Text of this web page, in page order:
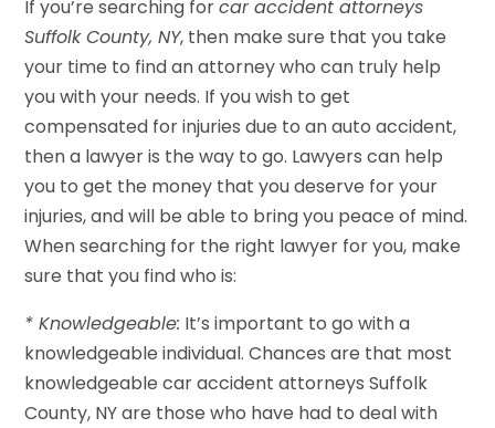
If you’re searching forcar accident attorneys
Suffolk County, NY, then make sure that you take
your time to find an attorney who can truly help
you with your needs. If you wish to get
compensated for injuries due to an auto accident,
then a lawyer is the way to go. Lawyers can help
you to get the money that you deserve for your
injuries, and will be able to bring you peace of mind.
When searching for the right lawyer for you, make
sure that you find who is:
* Knowledgeable: It’s important to go with a
knowledgeable individual. Chances are that most
knowledgeable car accident attorneys Suffolk
County, NY are those who have had to deal with